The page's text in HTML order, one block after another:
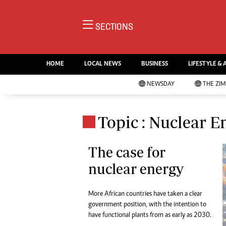
house free from political ties or
outside influence. We have four
newspapers: The Zimbabwe
Standard, a weekly published every
NewsDay, our daily newspapers.
Each has an online edition.
Marketing
SECTIONS
HOME LOCAL NEWS BUSINESS LIFESTYLE &
NEWSDAY THE
Topic : Nuclear
The case for
nuclear energy
More African countries have taken a clear
government position, with the intention to
have functional plants from as early as 2030.